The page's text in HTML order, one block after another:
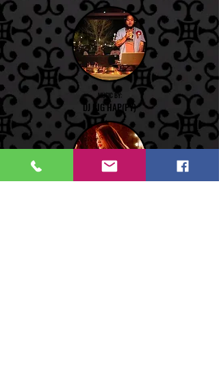
MUSIC BY:
DJ BIG HAP(PY)